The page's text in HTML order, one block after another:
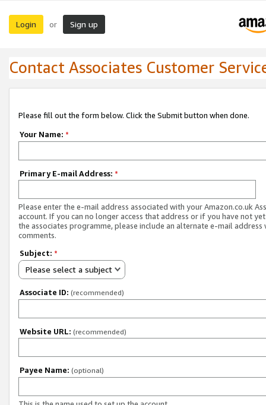
Login or Sign up
Contact Associates Customer
Please fill out the form below. Click the Submit button when done.
Your Name: *
Primary E-mail Address: *
Please enter the e-mail address associated with your Amazon.co.uk
account. If you can no longer access that address or if you have not
the associates programme, please include an alternate e-mail address
comments.
Subject: *
Please select a subject
Associate ID: (recommended)
Website URL: (recommended)
Payee Name: (optional)